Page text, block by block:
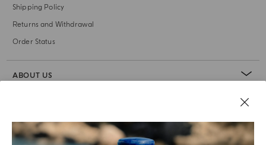
Shipping Policy
Returns and Withdrawal
Order Status
ABOUT US